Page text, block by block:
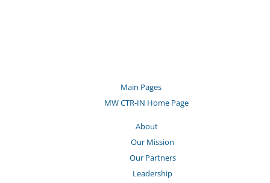
Main Pages
MW CTR-IN Home Page
About
Our Mission
Our Partners
Leadership